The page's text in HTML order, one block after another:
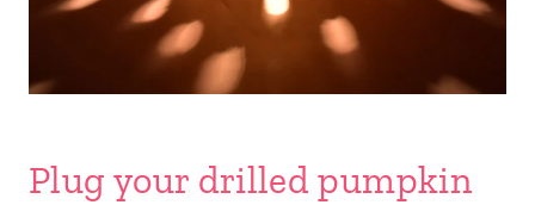
Plug your drilled pumpkin